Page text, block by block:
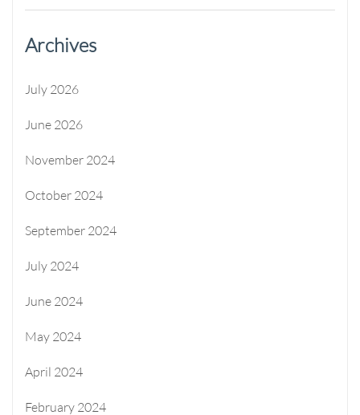
Archives
July 2026
June 2026
November 2024
October 2024
September 2024
July 2024
June 2024
May 2024
April 2024
February 2024